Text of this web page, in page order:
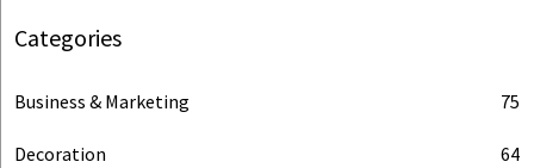
Categories
Business & Marketing 75
Decoration 64